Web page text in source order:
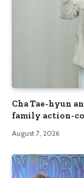
Cha Tae-hyun
family action-
August 7, 2026